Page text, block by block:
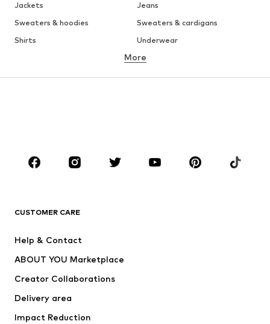
Jackets
Jeans
Sweaters & hoodies
Sweaters & cardigans
Shirts
Underwear
Button-up shirts
Coats
Suits & jackets
CLOTHING
Jackets
Swimwear
Occasions
Upcycling
More
CUSTOMER CARE
Help & Contact
ABOUT YOU Marketplace
Creator Collaborations
Delivery area
Impact Reduction